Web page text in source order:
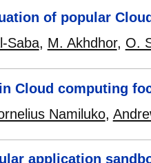
of popular
Saba, M. Akhdhor, O.
Cloud computing
Namiluko,
application